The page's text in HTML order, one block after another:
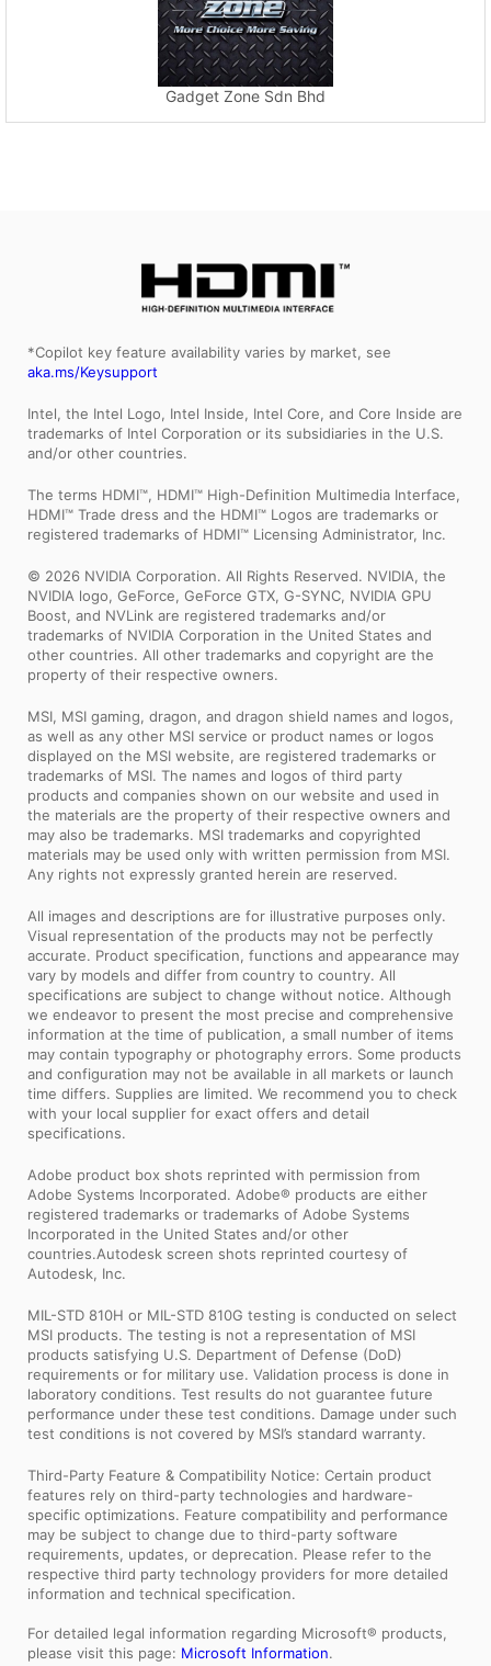
Gadget Zone Sdn Bhd
*Copilot key feature availability varies by market, see
aka.ms/Keysupport
Intel, the Intel Logo, Intel Inside, Intel Core, and Core Inside are
trademarks of Intel Corporation or its subsidiaries in the U.S.
and/or other countries.
The terms HDMI™, HDMI™ High-Definition Multimedia Interface,
HDMI™ Trade dress and the HDMI™ Logos are trademarks or
registered trademarks of HDMI™ Licensing Administrator, Inc.
© 2026 NVIDIA Corporation. All Rights Reserved. NVIDIA, the
NVIDIA logo, GeForce, GeForce GTX, G-SYNC, NVIDIA GPU
Boost, and NVLink are registered trademarks and/or
trademarks of NVIDIA Corporation in the United States and
other countries. All other trademarks and copyright are the
property of their respective owners.
MSI, MSI gaming, dragon, and dragon shield names and logos,
as well as any other MSI service or product names or logos
displayed on the MSI website, are registered trademarks or
trademarks of MSI. The names and logos of third party
products and companies shown on our website and used in
the materials are the property of their respective owners and
may also be trademarks. MSI trademarks and copyrighted
materials may be used only with written permission from MSI.
Any rights not expressly granted herein are reserved.
All images and descriptions are for illustrative purposes only.
Visual representation of the products may not be perfectly
accurate. Product specification, functions and appearance may
vary by models and differ from country to country. All
specifications are subject to change without notice. Although
we endeavor to present the most precise and comprehensive
information at the time of publication, a small number of items
may contain typography or photography errors. Some products
and configuration may not be available in all markets or launch
time differs. Supplies are limited. We recommend you to check
with your local supplier for exact offers and detail
specifications.
Adobe product box shots reprinted with permission from
Adobe Systems Incorporated. Adobe® products are either
registered trademarks or trademarks of Adobe Systems
Incorporated in the United States and/or other
countries.Autodesk screen shots reprinted courtesy of
Autodesk, Inc.
MIL-STD 810H or MIL-STD 810G testing is conducted on select
MSI products. The testing is not a representation of MSI
products satisfying U.S. Department of Defense (DoD)
requirements or for military use. Validation process is done in
laboratory conditions. Test results do not guarantee future
performance under these test conditions. Damage under such
test conditions is not covered by MSI’s standard warranty.
Third-Party Feature & Compatibility Notice: Certain product
features rely on third-party technologies and hardware-
specific optimizations. Feature compatibility and performance
may be subject to change due to third-party software
requirements, updates, or deprecation. Please refer to the
respective third party technology providers for more detailed
information and technical specification.
For detailed legal information regarding Microsoft® products,
please visit this page: Microsoft Information.